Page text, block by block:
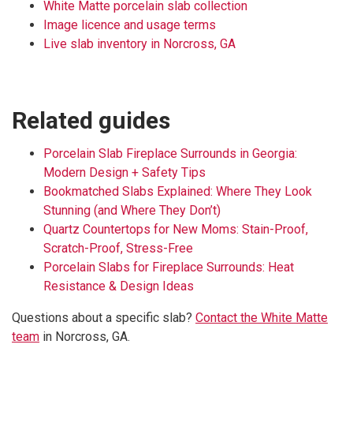
White Matte porcelain slab collection
Image licence and usage terms
Live slab inventory in Norcross, GA
Related guides
Porcelain Slab Fireplace Surrounds in Georgia:
Modern Design + Safety Tips
Bookmatched Slabs Explained: Where They Look
Stunning (and Where They Don’t)
Quartz Countertops for New Moms: Stain-Proof,
Scratch-Proof, Stress-Free
Porcelain Slabs for Fireplace Surrounds: Heat
Resistance & Design Ideas
Questions about a specific slab? Contact the White Matte
team in Norcross, GA.